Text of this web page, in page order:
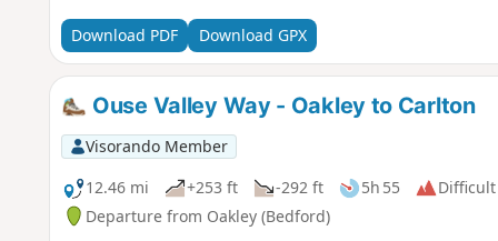
Download PDF Download GPX
Ouse Valley Way - Oakley to Carlton
Visorando Member
12.46 mi
+253 ft -292 ft 5h 55
Difficult
Departure from Oakley (Bedford)